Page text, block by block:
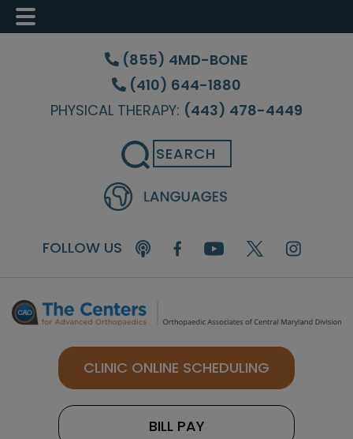
Skip
content
Skip
sidebar
Skip
(855) 4MD-BONE
(410) 644-1880
PHYSICAL THERAPY: (443) 478-4449
Search
FOLLOW US
CLINIC ONLINE SCHEDULING
BILL PAY